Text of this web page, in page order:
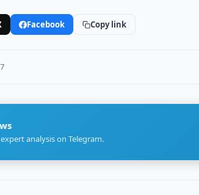
Facebook Copy link
analysis on Telegram.